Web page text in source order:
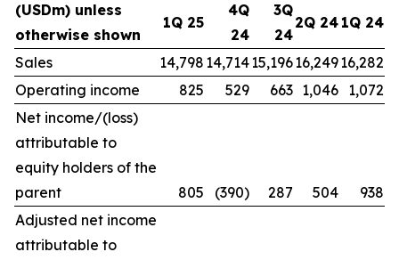
(USDm) unless
otherwise shown
1Q 25
4Q
24
3Q
24
2Q 24 1Q 24
Sales 14,798 14,71415,19616,24916,282
Operating income
825 529 663 1,046 1,072
Net income/(loss)
attributable to
equity holders of the
parent
805 (390) 287 504
938
Adjusted net income
attributable to